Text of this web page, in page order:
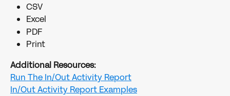
CSV
Excel
PDF
Print
Additional Resources:
Run The In/Out Activity Report
In/Out Activity Report Examples